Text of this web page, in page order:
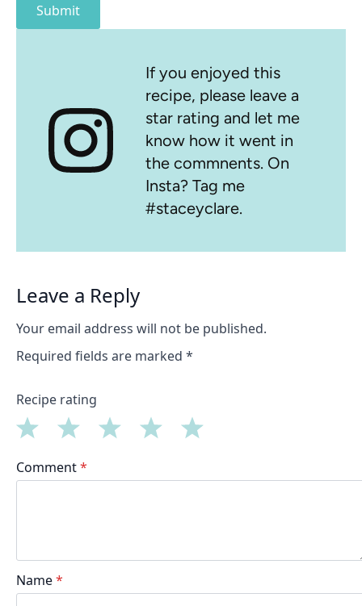
Submit
If you enjoyed this
recipe, please leave a
star rating and let me
know how it went in
the commnents. On
Insta? Tag me
#staceyclare.
Leave a Reply
Your email address will not be published.
Required fields are marked *
Recipe rating
Stars
Star
Comment*
Name*